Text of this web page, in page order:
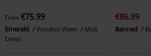
From €75.99
Emerald Voodoo Vixen
Midi
Dress
€86.99
Banned